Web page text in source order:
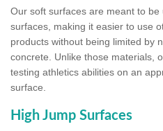
Our soft surfaces are meant to
surfaces, making it easier to use
products without being limited by
concrete. Unlike those materials,
testing athletics abilities on an
surface.
High Jump Surfaces